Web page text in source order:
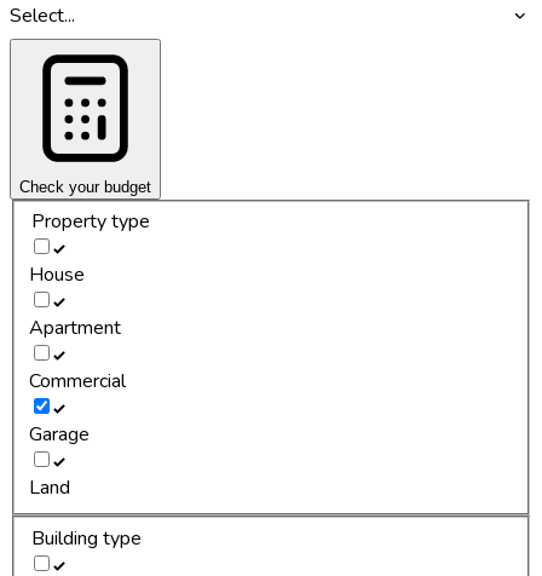
Select...
Check your budget
Property type
House
Apartment
Commercial
Garage
Land
Building type